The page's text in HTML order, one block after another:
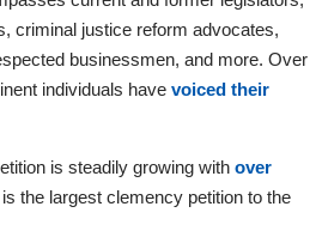
criminal justice reform advocates,
businessmen, and more. Over
individuals havevoiced their
is steadily growing withover
the largest clemency petition to the